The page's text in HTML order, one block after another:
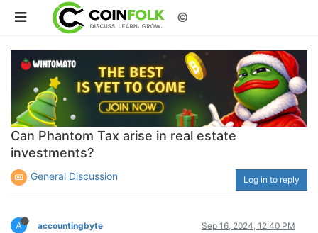
©
Can Phantom Tax arise in real estate
investments?
General Discussion Log in to reply
A accountingbyte Sep 16, 2024, 12:40 PM